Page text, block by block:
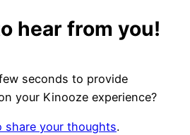
hear from you!
seconds to provide
your Kinooze experience?
share your thoughts.